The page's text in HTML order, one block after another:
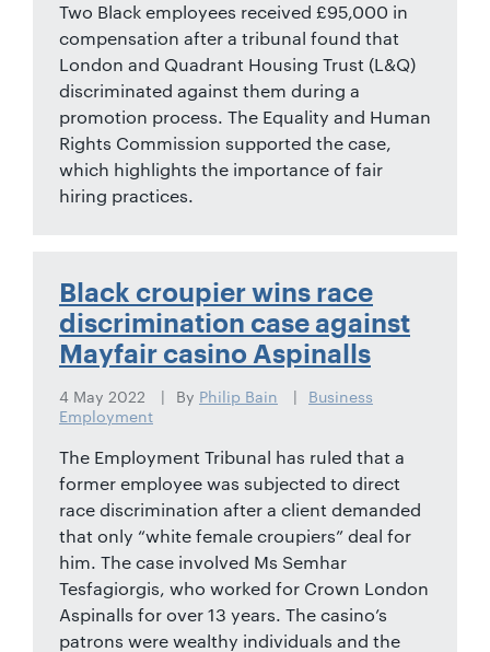
Two Black employees received £95,000 in
compensation after a tribunal found that
London and Quadrant Housing Trust (L&Q)
discriminated against them during a
promotion process. The Equality and Human
Rights Commission supported the case,
which highlights the importance of fair
hiring practices.
Black croupier wins race
discrimination case against
Mayfair casino Aspinalls
4 May 2022 By Philip Bain
Business
Employment
The Employment Tribunal has ruled that a
former employee was subjected to direct
race discrimination after a client demanded
that only “white female croupiers” deal for
him. The case involved Ms Semhar
Tesfagiorgis, who worked for Crown London
Aspinalls for over 13 years. The casino’s
patrons were wealthy individuals and the